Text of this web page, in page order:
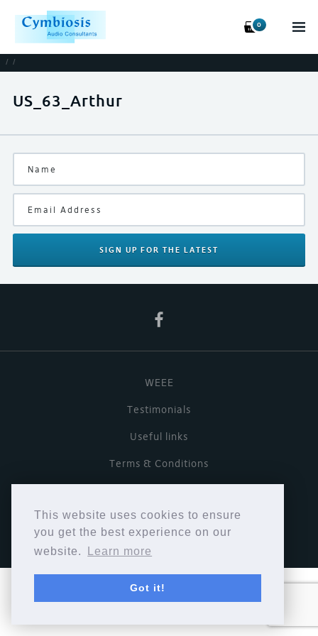
This website uses cookies to ensure
you get the best experience on our
website.
Learn more
Got it!
0
/ /
US_63_Arthur
SIGN UP FOR THE LATEST
WEEE
Testimonials
Useful links
Terms & Conditions
Copyright © Cymbiosis 2026.